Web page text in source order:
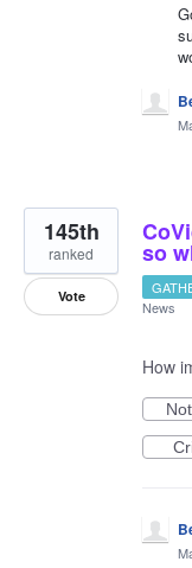
so
145th
ranked
Vote
News
How